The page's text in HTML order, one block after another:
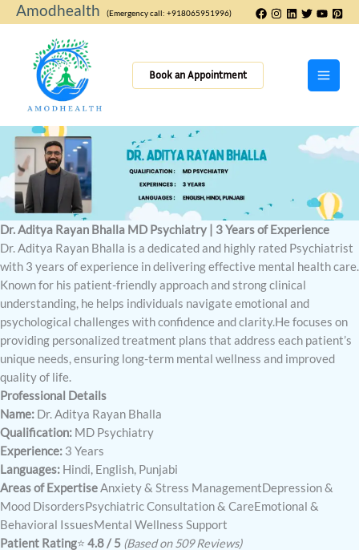
Skip
to
Amodhealth (Emergency call: +918065951996)
Book an Appointment
Dr. Aditya Rayan Bhalla MD Psychiatry | 3 Years of Experience
Dr. Aditya Rayan Bhalla is a dedicated and highly rated Psychiatrist
with 3 years of experience in delivering effective mental health care.
Known for his patient-friendly approach and strong clinical
understanding, he helps individuals navigate emotional and
psychological challenges with confidence and clarity.He focuses on
providing personalized treatment plans that address each patient’s
unique needs, ensuring long-term mental wellness and improved
quality of life.
Professional Details
Name: Dr. Aditya Rayan Bhalla
Qualification: MD Psychiatry
Experience: 3 Years
Languages: Hindi, English, Punjabi
Areas of ExpertiseAnxiety & Stress ManagementDepression &
Mood DisordersPsychiatric Consultation & CareEmotional &
Behavioral IssuesMental Wellness Support
Patient Rating⭐ 4.8 / 5 (Based on 509 Reviews)